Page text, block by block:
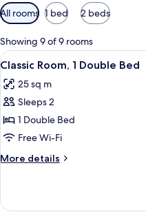
Available
filters
for
rooms
All rooms 1 bed 2 beds
Showing 9 of 9 rooms
View
all
photos
for
Classic
Room,
1
Double
4
Classic Room, 1 Double Bed
25 sq m
Sleeps 2
1 Double Bed
Free Wi-Fi
More details
More
Room,